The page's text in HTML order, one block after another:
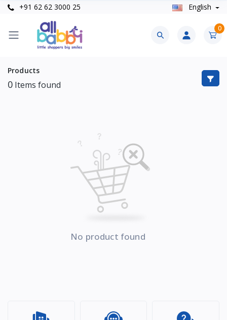
+91 62 62 3000 25 English
0
Products
0 Items found
No product found